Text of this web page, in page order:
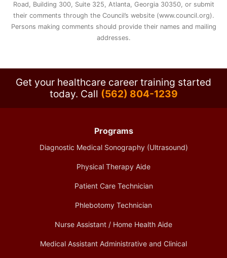
Road, Building 300, Suite 325, Atlanta, Georgia 30350, or submit
their comments through the Council’s website (www.council.org).
Persons making comments should provide their names and mailing
addresses.
Get your healthcare career training started
today. Call (562) 804-1239
Programs
Diagnostic Medical Sonography (Ultrasound)
Physical Therapy Aide
Patient Care Technician
Phlebotomy Technician
Nurse Assistant / Home Health Aide
Medical Assistant Administrative and Clinical